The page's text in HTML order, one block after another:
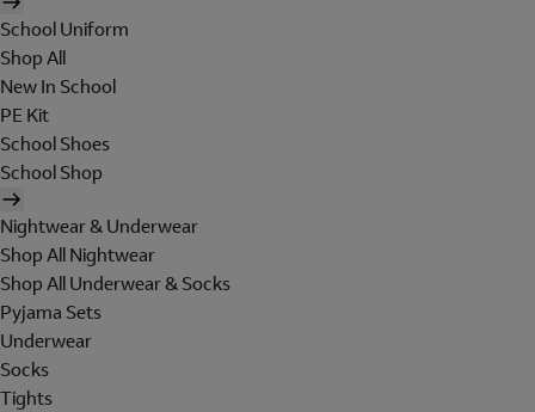
School Uniform
Shop All
New In School
PE Kit
School Shoes
School Shop
Nightwear & Underwear
Shop All Nightwear
Shop All Underwear & Socks
Pyjama Sets
Underwear
Socks
Tights